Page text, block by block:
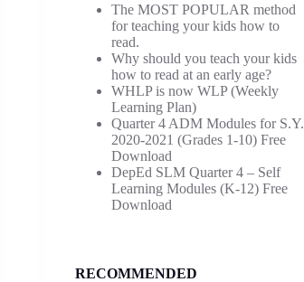
The MOST POPULAR method
for teaching your kids how to
read.
Why should you teach your kids
how to read at an early age?
WHLP is now WLP (Weekly
Learning Plan)
Quarter 4 ADM Modules for S.Y.
2020-2021 (Grades 1-10) Free
Download
DepEd SLM Quarter 4 – Self
Learning Modules (K-12) Free
Download
RECOMMENDED